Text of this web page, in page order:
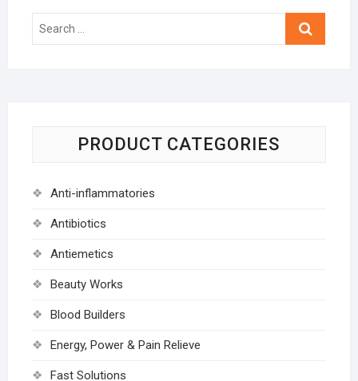
Search
PRODUCT CATEGORIES
Anti-inflammatories
Antibiotics
Antiemetics
Beauty Works
Blood Builders
Energy, Power & Pain Relieve
Fast Solutions